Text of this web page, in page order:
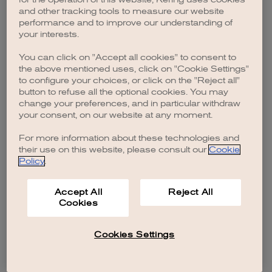
browser console for more information).
and other tracking tools to measure our website
performance and to improve our understanding of
your interests.
You can click on "Accept all cookies" to consent to
the above mentioned uses, click on "Cookie Settings"
to configure your choices, or click on the "Reject all"
button to refuse all the optional cookies. You may
change your preferences, and in particular withdraw
your consent, on our website at any moment.
For more information about these technologies and
their use on this website, please consult our Cookie
Policy.
Accept All
Cookies
Reject All
Cookies Settings